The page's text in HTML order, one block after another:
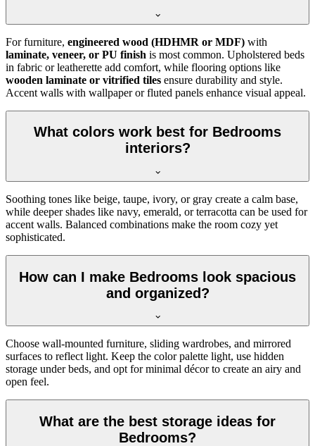
For furniture, engineered wood (HDHMR or MDF) with
laminate, veneer, or PU finish is most common. Upholstered beds
in fabric or leatherette add comfort, while flooring options like
wooden laminate or vitrified tiles ensure durability and style.
Accent walls with wallpaper or fluted panels enhance visual appeal.
What colors work best for Bedrooms
interiors?
Soothing tones like beige, taupe, ivory, or gray create a calm base,
while deeper shades like navy, emerald, or terracotta can be used for
accent walls. Balanced combinations make the room cozy yet
sophisticated.
How can I make Bedrooms look spacious
and organized?
Choose wall-mounted furniture, sliding wardrobes, and mirrored
surfaces to reflect light. Keep the color palette light, use hidden
storage under beds, and opt for minimal décor to create an airy and
open feel.
What are the best storage ideas for
Bedrooms?